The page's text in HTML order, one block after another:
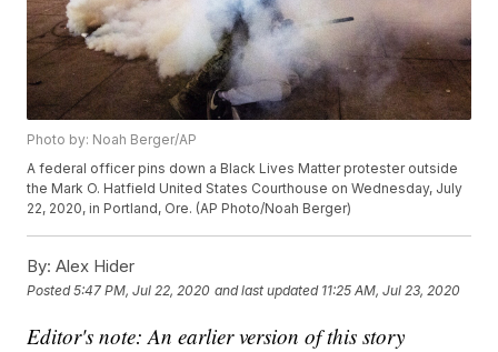
Photo by: Noah Berger/AP
A federal officer pins down a Black Lives Matter protester outside
the Mark O. Hatfield United States Courthouse on Wednesday, July
22, 2020, in Portland, Ore. (AP Photo/Noah Berger)
By: Alex Hider
Posted5:47 PM, Jul 22, 2020 and last updated 11:25 AM, Jul 23, 2020
Editor's note: An earlier version of this story